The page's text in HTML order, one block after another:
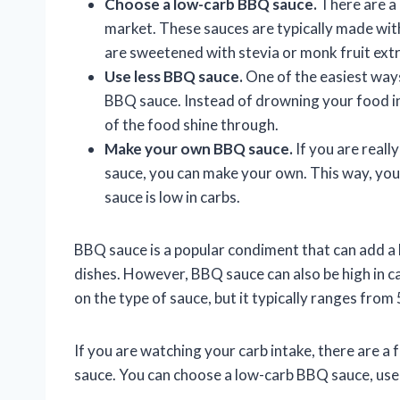
Choose a low-carb BBQ sauce. There are
market. These sauces are typically made
are sweetened with stevia or monk fruit
Use less BBQ sauce.One of the easiest
BBQ sauce. Instead of drowning your food
of the food shine through.
Make your own BBQ sauce. If you are
sauce, you can make your own. This way,
sauce is low in carbs.
BBQ sauce is a popular condiment that can
dishes. However, BBQ sauce can also be high in
on the type of sauce, but it typically ranges
If you are watching your carb intake, there are
sauce. You can choose a low-carb BBQ sauce,